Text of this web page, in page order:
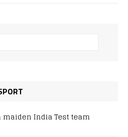
maiden India Test team